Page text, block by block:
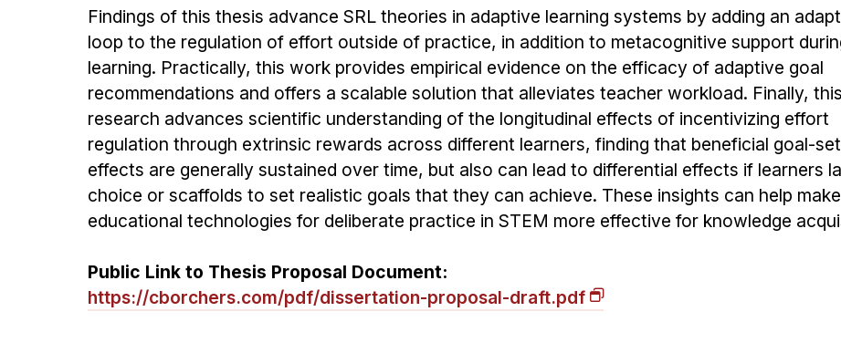
Findings of this thesis advance SRL theories in adaptive learning systems by adding an
loop to the regulation of effort outside of practice, in addition to metacognitive support
learning. Practically, this work provides empirical evidence on the efficacy of adaptive goal
recommendations and offers a scalable solution that alleviates teacher workload. Finally, this
research advances scientific understanding of the longitudinal effects of incentivizing effort
regulation through extrinsic rewards across different learners, finding that beneficial goal-
effects are generally sustained over time, but also can lead to differential effects if learners
choice or scaffolds to set realistic goals that they can achieve. These insights can help make
educational technologies for deliberate practice in STEM more effective for knowledge
Public Link to Thesis Proposal Document:
https://cborchers.com/pdf/dissertation-proposal-draft.pdf